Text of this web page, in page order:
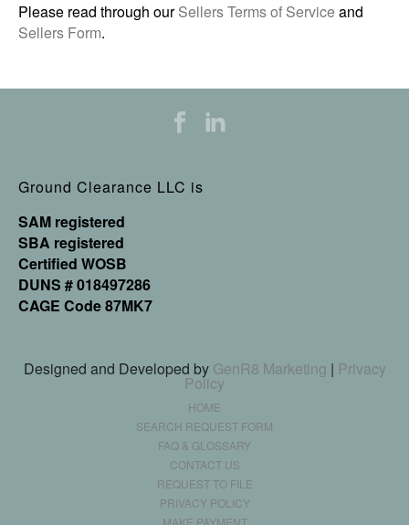
Please read through ourSellers Terms of Serviceand
Sellers Form.
Ground Clearance LLC is
SAM registered
SBA registered
Certified WOSB
DUNS # 018497286
CAGE Code 87MK7
Designed and Developed by GenR8 Marketing | Privacy
Policy
HOME
SEARCH REQUEST FORM
FAQ & GLOSSARY
CONTACT US
REQUEST TO FILE
PRIVACY POLICY
MAKE PAYMENT